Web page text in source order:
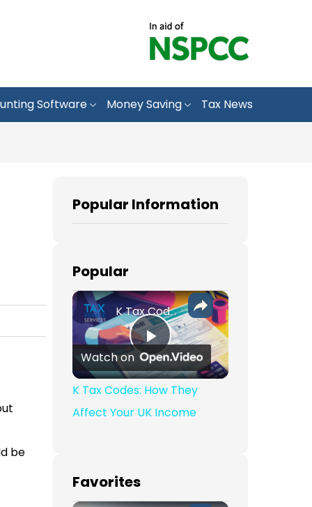
Software Money Saving Tax News
be
Popular Information
Popular
Play Video
K Tax Codes: How They Affect Your UK Income
Watch on
K Tax Codes: How They
Affect Your UK Income
Favorites